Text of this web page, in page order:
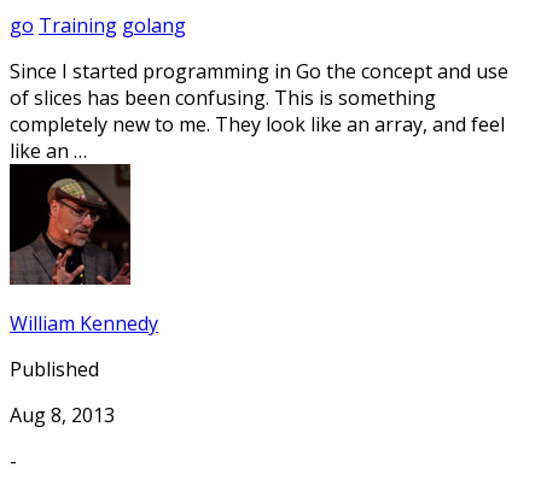
go Training golang
Since I started programming in Go the concept and use
of slices has been confusing. This is something
completely new to me. They look like an array, and feel
like an …
William Kennedy
Published
Aug 8, 2013
-